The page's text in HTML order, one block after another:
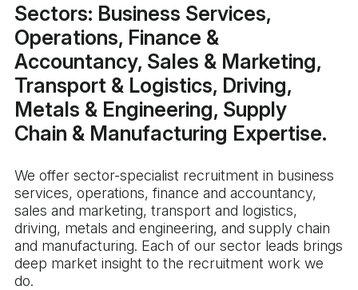
Sectors: Business Services,
Operations, Finance &
Accountancy, Sales & Marketing,
Transport & Logistics, Driving,
Metals & Engineering, Supply
Chain & Manufacturing Expertise.
We offer sector-specialist recruitment in business
services, operations, finance and accountancy,
sales and marketing, transport and logistics,
driving, metals and engineering, and supply chain
and manufacturing. Each of our sector leads brings
deep market insight to the recruitment work we
do.